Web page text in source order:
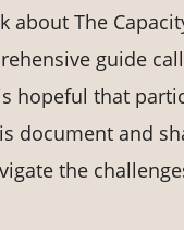
about The
guide
hopeful that
document and
the